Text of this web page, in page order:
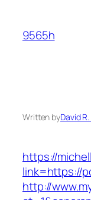
content
9565h
Written byDavid
https://
link=https://
http://